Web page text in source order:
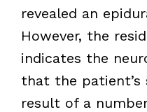
revealed an
However, the
indicates the
that the patient’s
result of a